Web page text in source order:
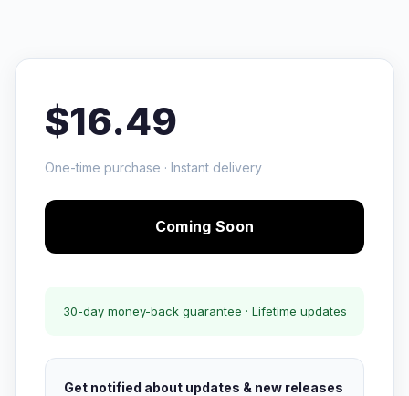
$16.49
One-time purchase · Instant delivery
Coming Soon
30-day money-back guarantee · Lifetime updates
Get notified about updates & new releases